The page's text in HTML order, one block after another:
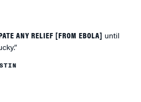
ANY RELIEF [FROM EBOLA]
until